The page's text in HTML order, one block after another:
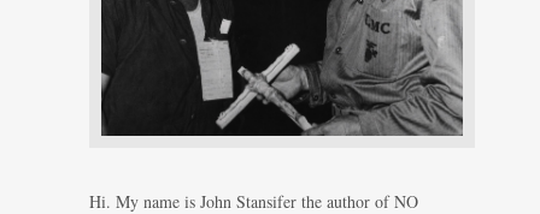
Hi. My name is John Stansifer the author of NO